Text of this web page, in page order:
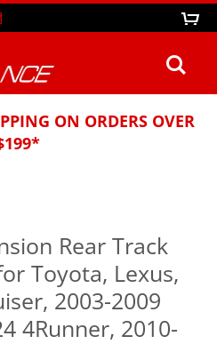
ON ORDERS OVER
Rear Track
Toyota, Lexus,
2003-2009
4Runner, 2010-